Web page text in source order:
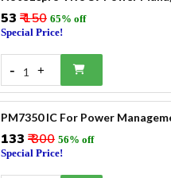
₹53 ₹ 150 65% off
Special Price!
- 1 +
PM7350 IC For Power
₹133 ₹ 300 56% off
Special Price!